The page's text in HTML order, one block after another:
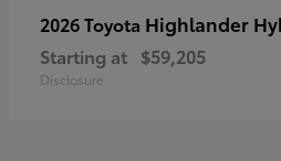
2026 Toyota Highlander
Starting at $59,205
Disclosure